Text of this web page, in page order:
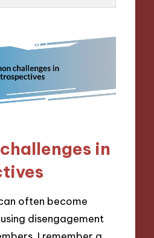
in
often become
disengagement